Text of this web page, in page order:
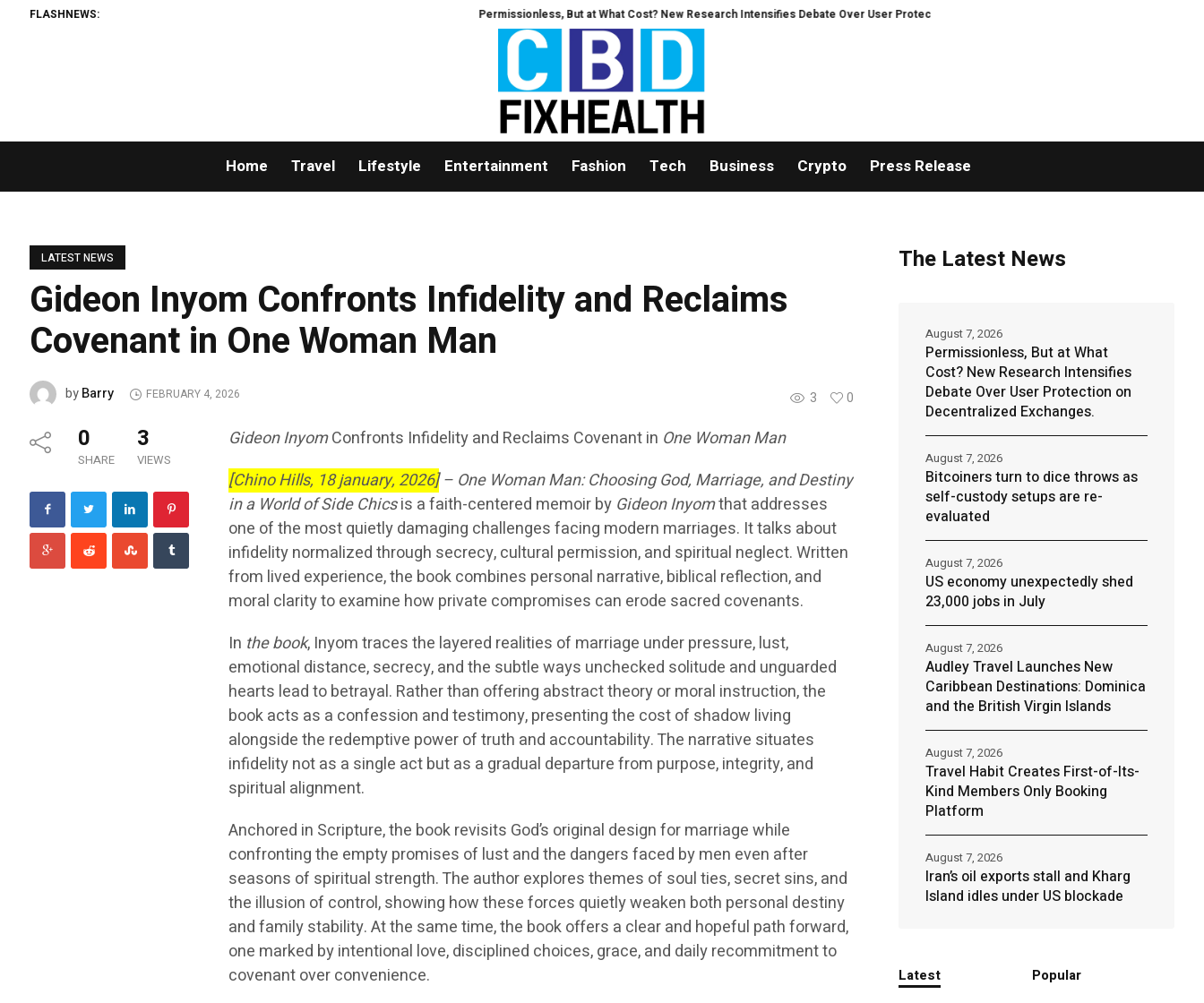
FLASHNEWS: Permissionless, But at What Cost? New Research Intensifies Debate Over User Protection on Decentralized Exchanges.
Home Travel Lifestyle Entertainment Fashion Tech Business Crypto Press Release
LATEST NEWS
Gideon Inyom Confronts Infidelity and Reclaims
Covenant in One Woman Man
3 0
byBarry FEBRUARY 4, 2026
0
SHARE
3
VIEWS
Gideon InyomConfronts Infidelity and Reclaims Covenant in One Woman Man
[Chino Hills, 18 january, 2026]– One Woman Man: Choosing God, Marriage, and Destiny
in a World of Side Chicsis a faith-centered memoir by Gideon Inyomthat addresses
one of the most quietly damaging challenges facing modern marriages. It talks about
infidelity normalized through secrecy, cultural permission, and spiritual neglect. Written
from lived experience, the book combines personal narrative, biblical reflection, and
moral clarity to examine how private compromises can erode sacred covenants.
In the book, Inyom traces the layered realities of marriage under pressure, lust,
emotional distance, secrecy, and the subtle ways unchecked solitude and unguarded
hearts lead to betrayal. Rather than offering abstract theory or moral instruction, the
book acts as a confession and testimony, presenting the cost of shadow living
alongside the redemptive power of truth and accountability. The narrative situates
infidelity not as a single act but as a gradual departure from purpose, integrity, and
spiritual alignment.
Anchored in Scripture, the book revisits God’s original design for marriage while
confronting the empty promises of lust and the dangers faced by men even after
seasons of spiritual strength. The author explores themes of soul ties, secret sins, and
the illusion of control, showing how these forces quietly weaken both personal destiny
and family stability. At the same time, the book offers a clear and hopeful path forward,
one marked by intentional love, disciplined choices, grace, and daily recommitment to
covenant over convenience.
The Latest News
Permissionless, But at What
Cost? New Research Intensifies
Debate Over User Protection on
Decentralized Exchanges.
August 7, 2026
Bitcoiners turn to dice throws as
self-custody setups are re-
evaluated
August 7, 2026
US economy unexpectedly shed
23,000 jobs in July
August 7, 2026
Audley Travel Launches New
Caribbean Destinations: Dominica
and the British Virgin Islands
August 7, 2026
Travel Habit Creates First-of-Its-
Kind Members Only Booking
Platform
August 7, 2026
Iran’s oil exports stall and Kharg
Island idles under US blockade
August 7, 2026
Latest Popular